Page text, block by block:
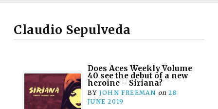
Claudio Sepulveda
Does Aces Weekly Volume
40 see the debut of a new
heroine – Siriana?
BY JOHN FREEMAN on 28
JUNE 2019